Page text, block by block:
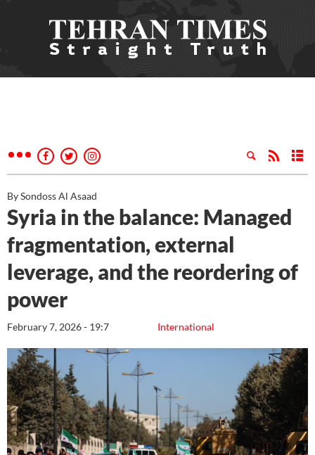
By Sondoss Al Asaad
Syria in the balance: Managed
fragmentation, external
leverage, and the reordering of
power
International
February 7, 2026 - 19:7